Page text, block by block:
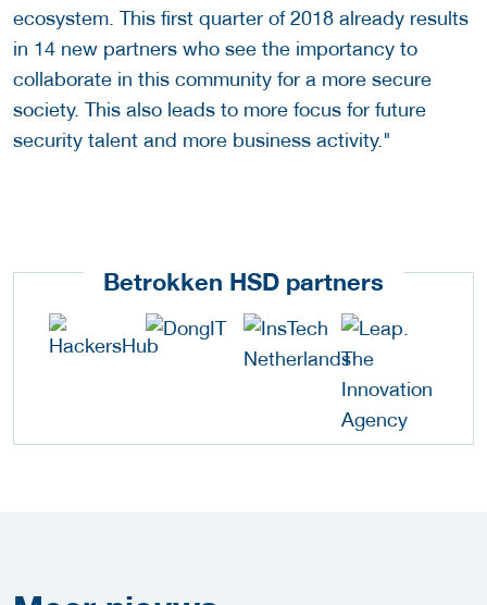
ecosystem. This first quarter of 2018 already results
in 14 new partners who see the importancy to
collaborate in this community for a more secure
society. This also leads to more focus for future
security talent and more business activity."
Betrokken HSD partners